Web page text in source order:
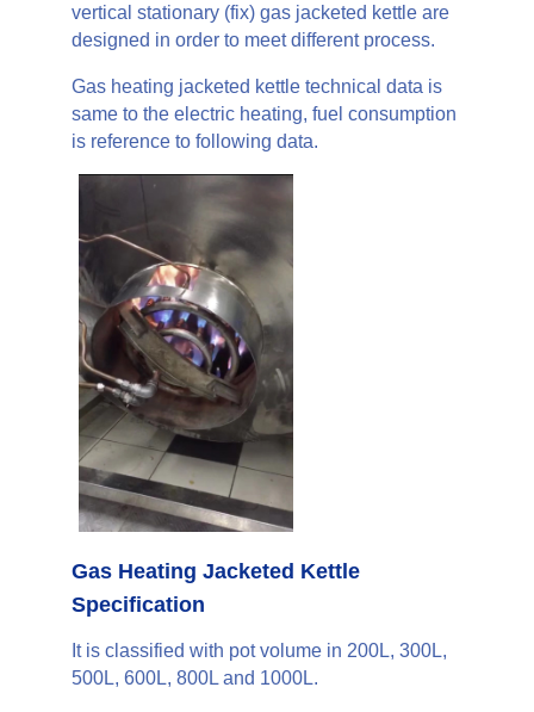
vertical stationary (fix) gas jacketed kettle are
designed in order to meet different process.
Gas heating jacketed kettle technical data is
same to the electric heating, fuel consumption
is reference to following data.
Gas Heating Jacketed Kettle
Specification
It is classified with pot volume in 200L, 300L,
500L, 600L, 800L and 1000L.